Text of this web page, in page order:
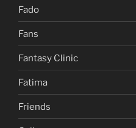
Fado
Fans
Fantasy Clinic
Fatima
Friends